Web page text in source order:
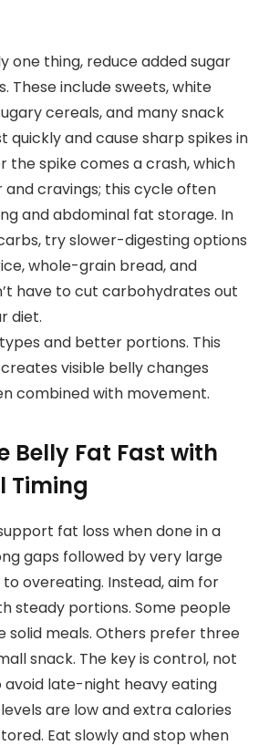
one thing, reduce added sugar
These include sweets, white
cereals, and many snack
quickly and cause sharp spikes in
the spike comes a crash, which
and cravings; this cycle often
and abdominal fat storage. In
try slower-digesting options
whole-grain bread, and
have to cut carbohydrates out
diet.
and better portions. This
visible belly changes
combined with movement.
Belly Fat Fast with
Timing
fat loss when done in a
gaps followed by very large
overeating. Instead, aim for
steady portions. Some people
solid meals. Others prefer three
snack. The key is control, not
avoid late-night heavy eating
are low and extra calories
Eat slowly and stop when